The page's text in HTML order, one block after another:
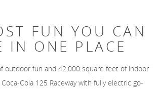
FUN YOU CAN
IN ONE PLACE
outdoor fun and 42,000 square feet of indoor
Cola 125 Raceway with fully electric go-